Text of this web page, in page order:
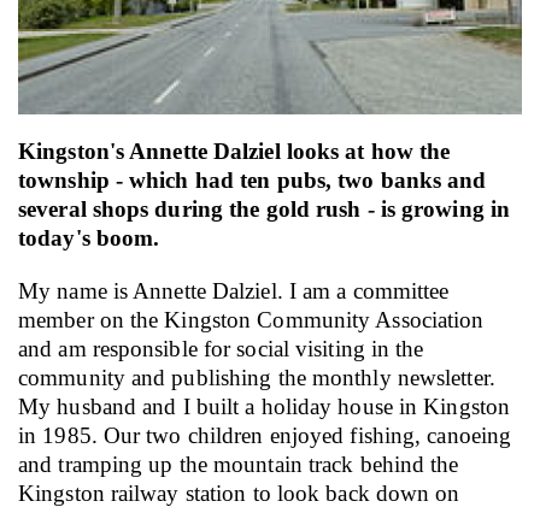
Kingston's Annette Dalziel looks at how the
township - which had ten pubs, two banks and
several shops during the gold rush - is growing in
today's boom.
My name is Annette Dalziel. I am a committee
member on the Kingston Community Association
and am responsible for social visiting in the
community and publishing the monthly newsletter.
My husband and I built a holiday house in Kingston
in 1985. Our two children enjoyed fishing, canoeing
and tramping up the mountain track behind the
Kingston railway station to look back down on